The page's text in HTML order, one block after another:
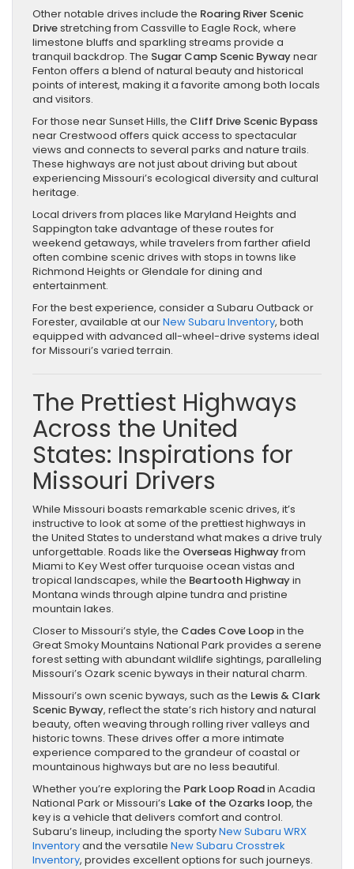
Other notable drives include the Roaring River Scenic
Drivestretching from Cassville to Eagle Rock, where
limestone bluffs and sparkling streams provide a
tranquil backdrop. The Sugar Camp Scenic Bywaynear
Fenton offers a blend of natural beauty and historical
points of interest, making it a favorite among both locals
and visitors.
For those near Sunset Hills, the Cliff Drive Scenic Bypass
near Crestwood offers quick access to spectacular
views and connects to several parks and nature trails.
These highways are not just about driving but about
experiencing Missouri’s ecological diversity and cultural
heritage.
Local drivers from places like Maryland Heights and
Sappington take advantage of these routes for
weekend getaways, while travelers from farther afield
often combine scenic drives with stops in towns like
Richmond Heights or Glendale for dining and
entertainment.
For the best experience, consider a Subaru Outback or
Forester, available at ourNew Subaru Inventory, both
equipped with advanced all-wheel-drive systems ideal
for Missouri’s varied terrain.
The Prettiest Highways
Across the United
States: Inspirations for
Missouri Drivers
While Missouri boasts remarkable scenic drives, it’s
instructive to look at some of the prettiest highways in
the United States to understand what makes a drive truly
unforgettable. Roads like the Overseas Highwayfrom
Miami to Key West offer turquoise ocean vistas and
tropical landscapes, while the Beartooth Highwayin
Montana winds through alpine tundra and pristine
mountain lakes.
Closer to Missouri’s style, the Cades Cove Loopin the
Great Smoky Mountains National Park provides a serene
forest setting with abundant wildlife sightings, paralleling
Missouri’s Ozark scenic byways in their natural charm.
Missouri’s own scenic byways, such as the Lewis & Clark
Scenic Byway, reflect the state’s rich history and natural
beauty, often weaving through rolling river valleys and
historic towns. These drives offer a more intimate
experience compared to the grandeur of coastal or
mountainous highways but are no less beautiful.
Whether you’re exploring the Park Loop Roadin Acadia
National Park or Missouri’s Lake of the Ozarks loop, the
key is a vehicle that delivers comfort and control.
Subaru’s lineup, including the sportyNew Subaru WRX
Inventoryand the versatile New Subaru Crosstrek
Inventory, provides excellent options for such journeys.